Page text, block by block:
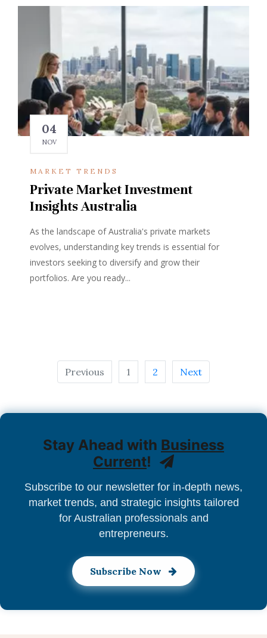
04
NOV
MARKET TRENDS
Private Market Investment
Insights Australia
As the landscape of Australia's private markets
evolves, understanding key trends is essential for
investors seeking to diversify and grow their
portfolios. Are you ready...
Previous 1 2 Next
Stay Ahead with Business
Current!
Subscribe to our newsletter for in-depth news,
market trends, and strategic insights tailored
for Australian professionals and
entrepreneurs.
Subscribe Now